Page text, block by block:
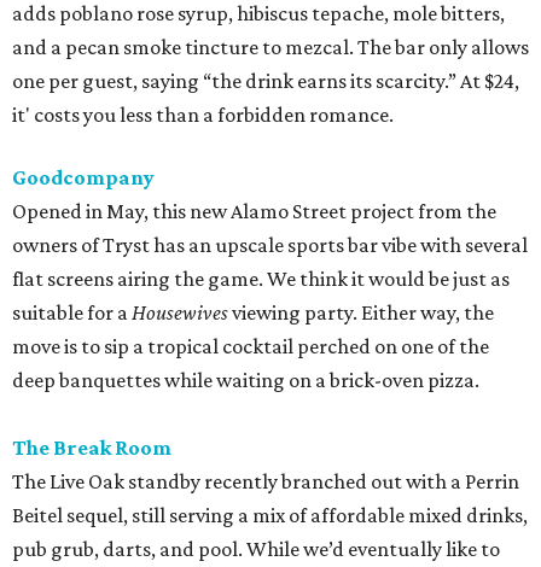
adds poblano rose syrup, hibiscus tepache, mole bitters,
and a pecan smoke tincture to mezcal. The bar only allows
one per guest, saying “the drink earns its scarcity.” At $24,
it' costs you less than a forbidden romance.
Goodcompany
Opened in May, this new Alamo Street project from the
owners of Tryst has an upscale sports bar vibe with several
flat screens airing the game. We think it would be just as
suitable for aHousewivesviewing party. Either way, the
move is to sip a tropical cocktail perched on one of the
deep banquettes while waiting on a brick-oven pizza.
The Break Room
The Live Oak standby recently branched out with a Perrin
Beitel sequel, still serving a mix of affordable mixed drinks,
pub grub, darts, and pool. While we’d eventually like to